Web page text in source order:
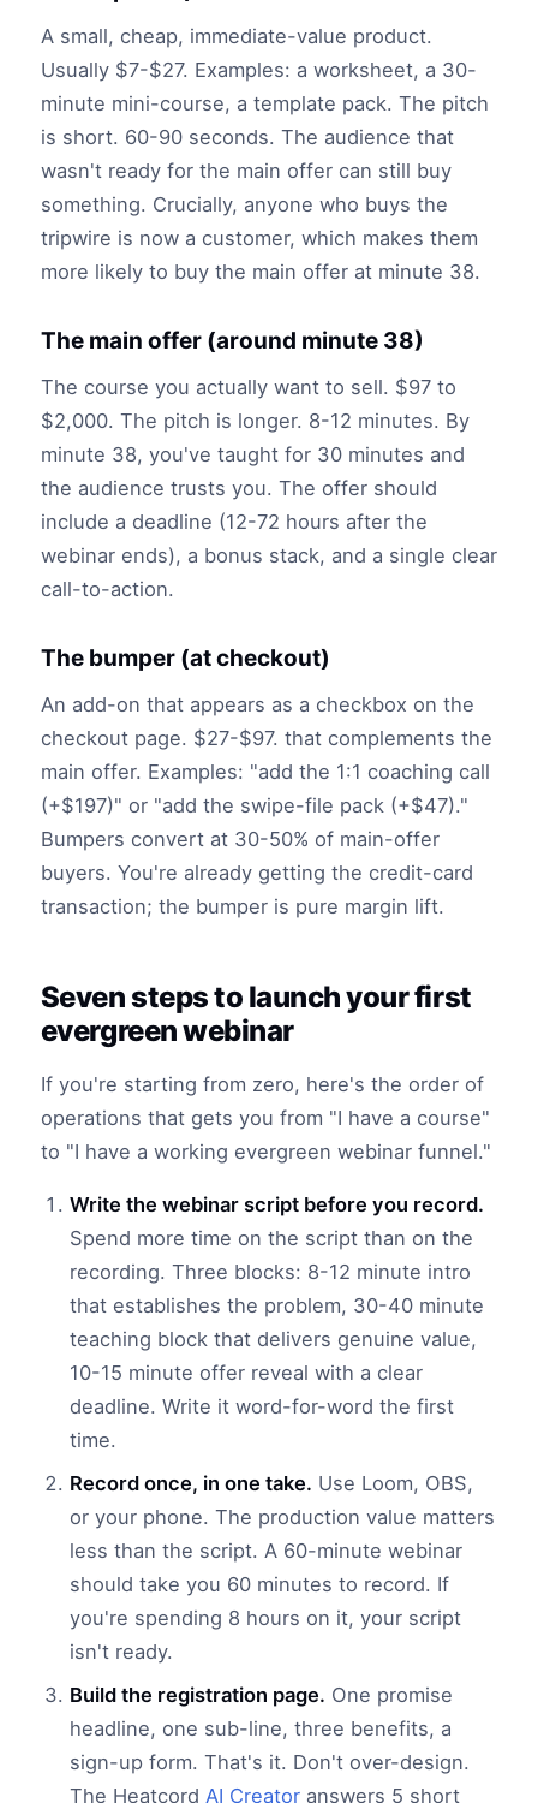
A small, cheap, immediate-value product.
Usually $7-$27. Examples: a worksheet, a 30-
minute mini-course, a template pack. The pitch
is short. 60-90 seconds. The audience that
wasn't ready for the main offer can still buy
something. Crucially, anyone who buys the
tripwire is now a customer, which makes them
more likely to buy the main offer at minute 38.
The main offer (around minute 38)
The course you actually want to sell. $97 to
$2,000. The pitch is longer. 8-12 minutes. By
minute 38, you've taught for 30 minutes and
the audience trusts you. The offer should
include a deadline (12-72 hours after the
webinar ends), a bonus stack, and a single clear
call-to-action.
The bumper (at checkout)
An add-on that appears as a checkbox on the
checkout page. $27-$97. that complements the
main offer. Examples: "add the 1:1 coaching call
(+$197)" or "add the swipe-file pack (+$47)."
Bumpers convert at 30-50% of main-offer
buyers. You're already getting the credit-card
transaction; the bumper is pure margin lift.
Seven steps to launch your first
evergreen webinar
If you're starting from zero, here's the order of
operations that gets you from "I have a course"
to "I have a working evergreen webinar funnel."
Write the webinar script before you record.
Spend more time on the script than on the
recording. Three blocks: 8-12 minute intro
that establishes the problem, 30-40 minute
teaching block that delivers genuine value,
10-15 minute offer reveal with a clear
deadline. Write it word-for-word the first
time.
Record once, in one take. Use Loom, OBS,
or your phone. The production value matters
less than the script. A 60-minute webinar
should take you 60 minutes to record. If
you're spending 8 hours on it, your script
isn't ready.
Build the registration page. One promise
headline, one sub-line, three benefits, a
sign-up form. That's it. Don't over-design.
The Heatcord AI Creatoranswers 5 short